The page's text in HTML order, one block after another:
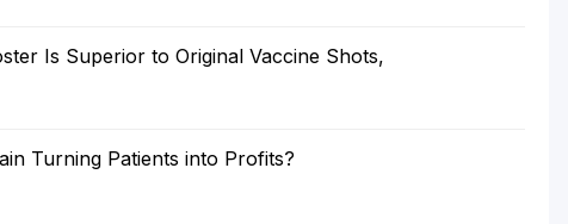
Is Superior to Original Vaccine Shots,
Turning Patients into Profits?